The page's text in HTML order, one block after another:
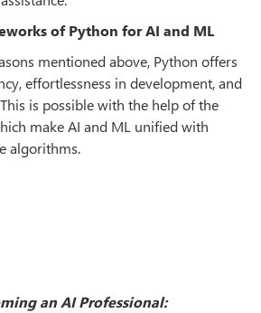
of Python for AI and ML
mentioned above, Python offers
effortlessness in development, and
is possible with the help of the
make AI and ML unified with
algorithms.
an AI Professional: